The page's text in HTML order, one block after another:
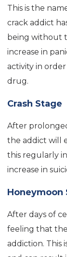
This is the
crack addict
being without
increase in
activity in
drug.
Crash Stage
After
the addict will
this regularly
increase in
Honeymoon
After days of
feeling that
addiction. This